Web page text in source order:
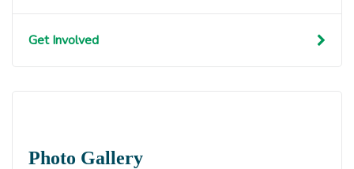
Get Involved
Photo Gallery